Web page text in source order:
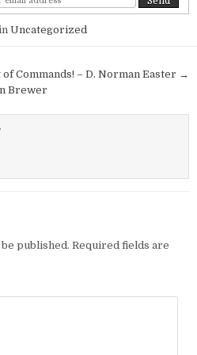
Uncategorized
of Commands! – D. Norman Easter →
Brewer
published. Required fields are